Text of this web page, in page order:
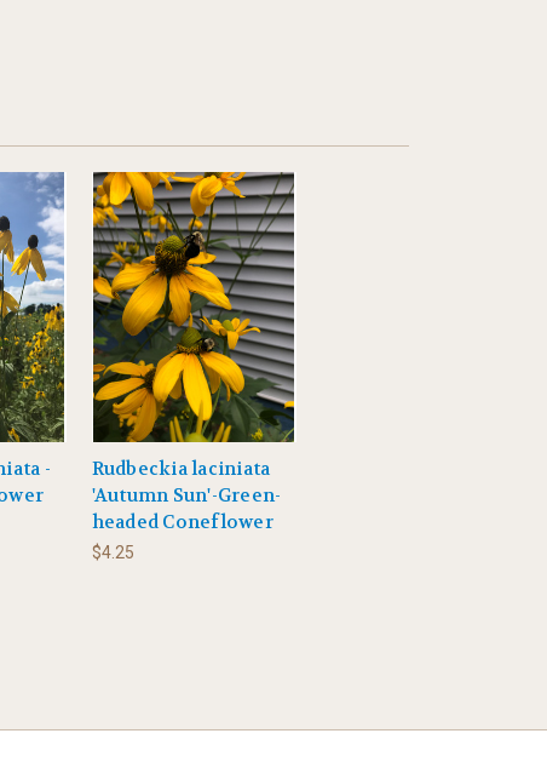
-
Rudbeckia laciniata
'Autumn Sun'-Green-
headed Coneflower
$4.25